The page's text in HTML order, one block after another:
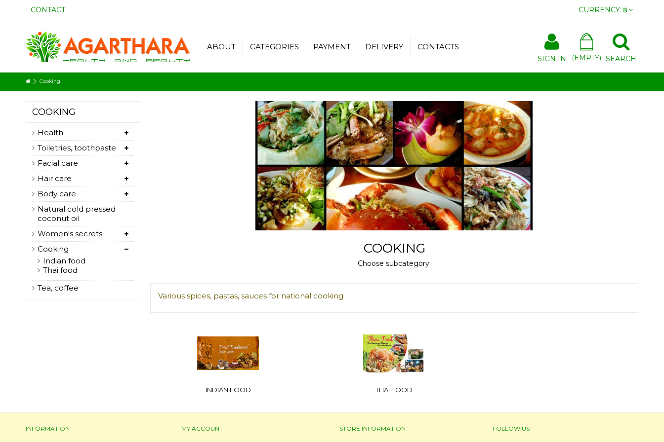
CURRENCY: ฿
CONTACT
ABOUT CATEGORIES PAYMENT DELIVERY CONTACTS
SEARCH
(EMPTY)
SIGN IN
Cooking
COOKING
Choose subcategory.
Various spices, pastas, sauces for national cooking.
INDIAN FOOD THAI FOOD
COOKING
Health
Toiletries, toothpaste
Facial care
Hair care
Body care
Natural cold pressed
coconut oil
Women's secrets
Cooking
Indian food
Thai food
Tea, coffee
INFORMATION MY ACCOUNT STORE INFORMATION FOLLOW US